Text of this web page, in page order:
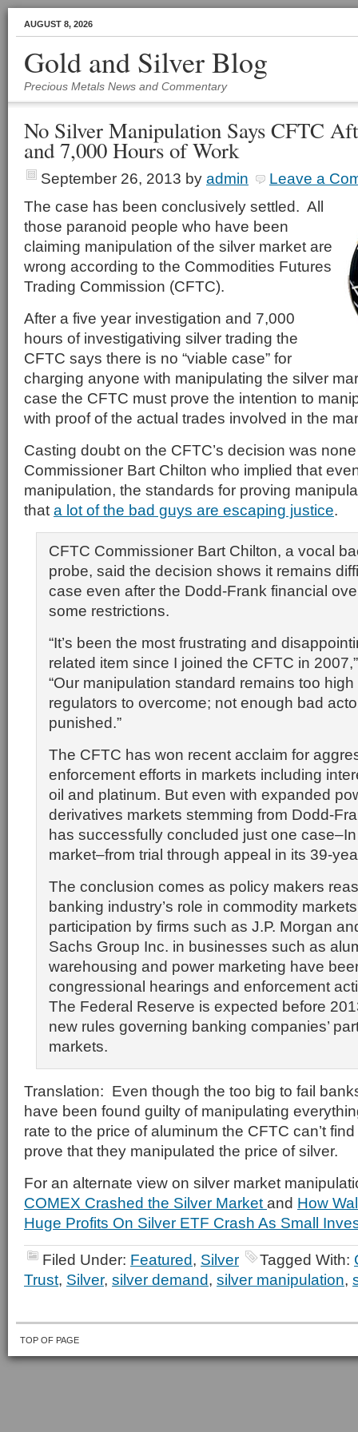
AUGUST 8, 2026
Gold and Silver Blog
Precious Metals News and Commentary
No Silver Manipulation Says CFTC
and 7,000 Hours of Work
September 26, 2013 by admin
Leave a
The case has been conclusively settled. All
those paranoid people who have been
claiming manipulation of the silver market are
wrong according to the Commodities Futures
Trading Commission (CFTC).
After a five year investigation and 7,000
hours of investigativing silver trading the
CFTC says there is no “viable case” for
charging anyone with manipulating the silver
case the CFTC must prove the intention to
with proof of the actual trades involved in the
Casting doubt on the CFTC’s decision was
Commissioner Bart Chilton who implied that
manipulation, the standards for proving
that a lot of the bad guys are escaping justice.
CFTC Commissioner Bart Chilton, a vocal
probe, said the decision shows it remains
case even after the Dodd-Frank financial
some restrictions.
“It’s been the most frustrating and
related item since I joined the CFTC in
“Our manipulation standard remains too
regulators to overcome; not enough bad
punished.”
The CFTC has won recent acclaim for
enforcement efforts in markets including
oil and platinum. But even with expanded
derivatives markets stemming from Dodd-
has successfully concluded just one
market–from trial through appeal in its 39-
The conclusion comes as policy makers
banking industry’s role in commodity
participation by firms such as J.P. Morgan
Sachs Group Inc. in businesses such as
warehousing and power marketing have
congressional hearings and enforcement
The Federal Reserve is expected before
new rules governing banking companies’
markets.
Translation: Even though the too big to fail
have been found guilty of manipulating
rate to the price of aluminum the CFTC can’t
prove that they manipulated the price of silver.
For an alternate view on silver market
COMEX Crashed the Silver Market and How
Huge Profits On Silver ETF Crash As Small
Filed Under: Featured, Silver Tagged With:
Trust, Silver, silver demand, silver manipulation,
TOP OF PAGE